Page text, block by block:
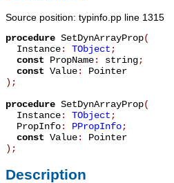
Source position: typinfo.pp line 1315
procedure SetDynArrayProp(
Instance: TObject;
const PropName: string;
const Value: Pointer
) ;
procedure SetDynArrayProp(
Instance: TObject;
PropInfo: PPropInfo;
const Value: Pointer
) ;
Description